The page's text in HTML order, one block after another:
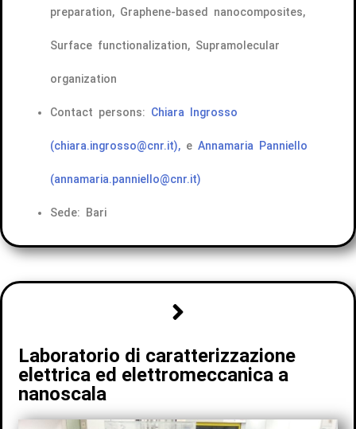
preparation, Graphene-based nanocomposites,
Surface functionalization, Supramolecular
organization
Contact persons: Chiara Ingrosso
(chiara.ingrosso@cnr.it), e Annamaria Panniello
(annamaria.panniello@cnr.it)
Sede: Bari
Laboratorio di caratterizzazione
elettrica ed elettromeccanica a
nanoscala